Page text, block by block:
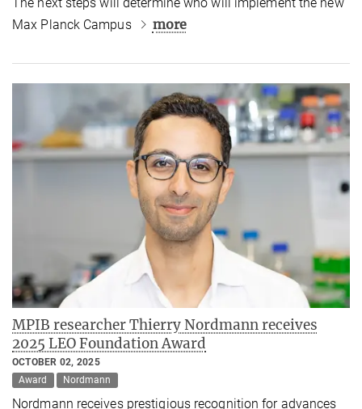
Max Planck Campus
more
MPIB researcher Thierry Nordmann receives
2025 LEO Foundation Award
OCTOBER 02, 2025
Award
Nordmann
Nordmann receives prestigious recognition for advances